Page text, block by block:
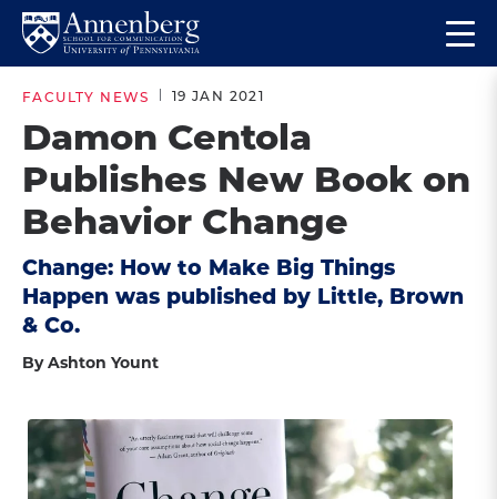
Skip
site
navigation
Skip
content
Return
Anneberg
School
for
Communication
Homepage
the
FACULTY NEWS 19 JAN 2021
Damon Centola
Publishes New Book on
Behavior Change
Change: How to Make Big Things
Happen was published by Little, Brown
& Co.
By Ashton Yount